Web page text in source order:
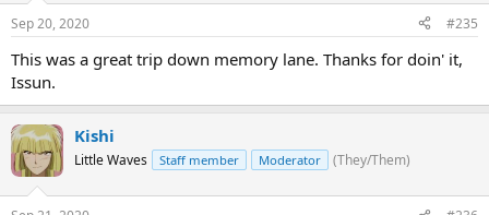
Sep 20, 2020 #235
This was a great trip down memory lane. Thanks for doin' it,
Issun.
Kishi
Little Waves Staff member Moderator (They/Them)